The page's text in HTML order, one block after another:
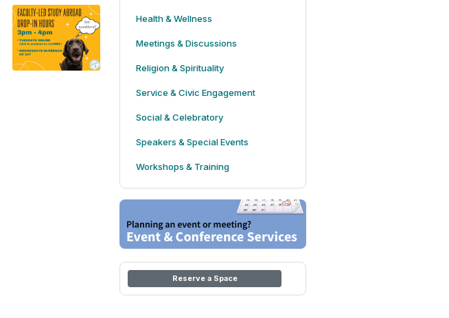
Health & Wellness
Meetings & Discussions
Religion & Spirituality
Service & Civic Engagement
Social & Celebratory
Speakers & Special Events
Workshops & Training
Reserve a Space